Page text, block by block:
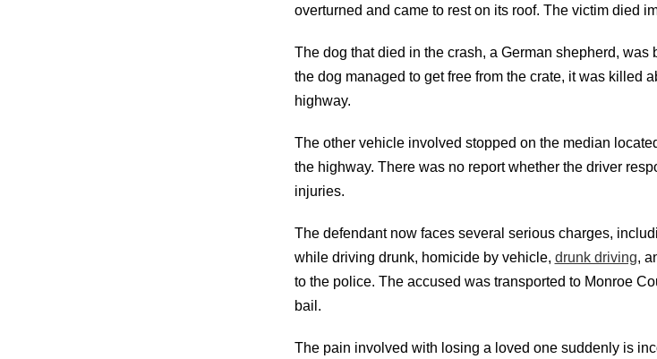
overturned and came to rest on its roof. The victim died
The dog that died in the crash, a German shepherd, was
the dog managed to get free from the crate, it was killed
highway.
The other vehicle involved stopped on the median
the highway. There was no report whether the driver
injuries.
The defendant now faces several serious charges,
while driving drunk, homicide by vehicle, drunk driving,
to the police. The accused was transported to Monroe
bail.
The pain involved with losing a loved one suddenly is